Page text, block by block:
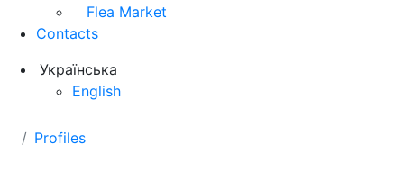
Flea Market
Contacts
Українська
English
Profiles